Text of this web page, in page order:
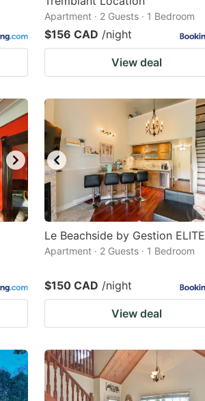
Apartment · 2 Guests · 1 Bedroom
$156 CAD /night
View deal
Le Beachside by Gestion ELITE
Apartment · 2 Guests · 1 Bedroom
$150 CAD /night
View deal